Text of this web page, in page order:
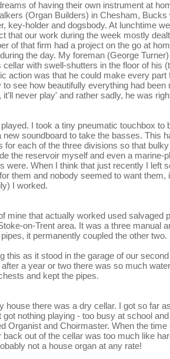
of having their own instrument at
(Organ Builders) in Chesham,
key-holder and dogsbody. At lunchtime
that our work during the week mostly
of that firm had a project on the go at
the day. My foreman (George
cellar with swell-shutters in the floor of his
action was that he could make every
see how beautifully everything had been
never play' and rather sadly, he was
I took a tiny pneumatic touchbox to
new soundboard to take the basses. This
for each of the three divisions so that
the reservoir myself and even a marine-
were. When I think that just recently I left
them and nobody seemed to want
I worked.
mine that actually worked used salvaged
on-Trent area. It was a three manual
it permanently coupled the other two.
this as it stood in the garage of our
a year or two there was so much
and kept the pipes.
house there was a dry cellar. I got so far
got nothing playing - too busy at school
Organist and Choirmaster. When the
back out of the cellar was too much like
not a house organ at any rate!